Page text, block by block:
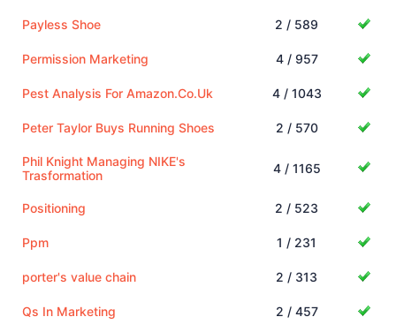
Payless Shoe 2 / 589
Permission Marketing 4 / 957
Pest Analysis For Amazon.Co.Uk 4 / 1043
Peter Taylor Buys Running Shoes 2 / 570
Phil Knight Managing NIKE's
Trasformation
4 / 1165
Positioning 2 / 523
Ppm 1 / 231
porter's value chain 2 / 313
Qs In Marketing 2 / 457